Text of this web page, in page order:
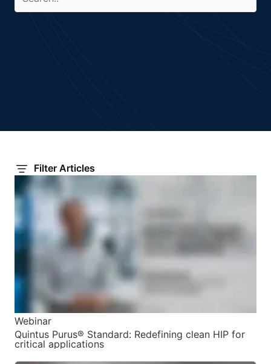
Filter Articles
Webinar
Quintus Purus® Standard: Redefining clean HIP for
critical applications